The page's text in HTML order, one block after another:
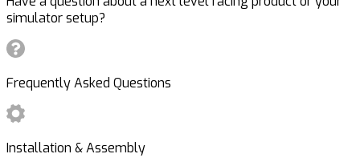
simulator setup?
Frequently Asked Questions
Installation & Assembly